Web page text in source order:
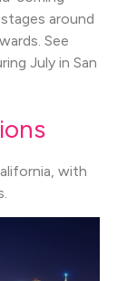
around
See
July in San
with